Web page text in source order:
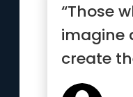
“Those
imagine
create